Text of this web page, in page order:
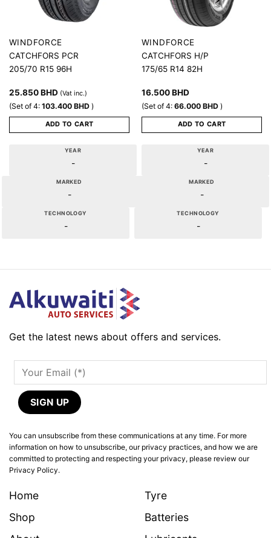
WINDFORCE
CATCHFORS PCR
205/70 R15 96H
25.850BHD (Vat inc.)
(Set of 4: 103.400 BHD )
ADD TO CART
YEAR
-
MARKED
-
TECHNOLOGY
-
WINDFORCE
CATCHFORS H/P
175/65 R14 82H
16.500BHD
(Set of 4: 66.000 BHD )
ADD TO CART
YEAR
-
MARKED
-
TECHNOLOGY
-
Get the latest news about offers and services.
You can unsubscribe from these communications at any time. For more
information on how to unsubscribe, our privacy practices, and how we are
committed to protecting and respecting your privacy, please review our
Privacy Policy.
Home
Shop
Tyre
Batteries